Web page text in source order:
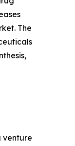
The
venture